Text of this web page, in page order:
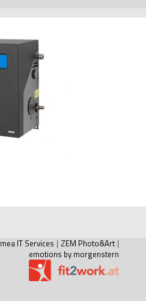
mea IT Services | ZEM Photo&Art |
emotions by morgenstern